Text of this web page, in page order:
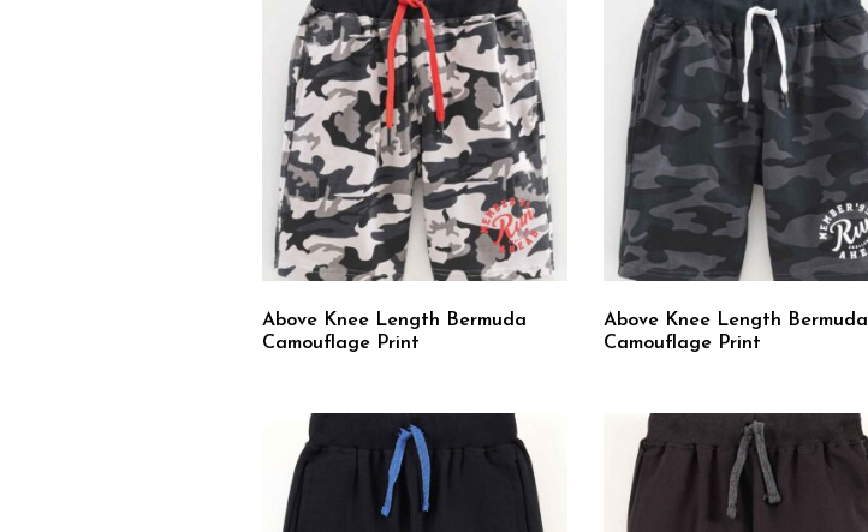
Above Knee Length Bermuda
Camouflage Print
Above Knee Length Bermuda
Camouflage Print